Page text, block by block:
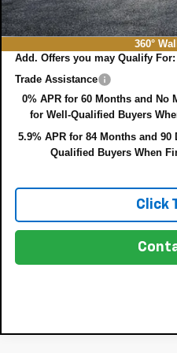
360°
NO HIDDEN FEES
Add. Offers you may Qualify For:
Trade Assistance
0% APR for 60 Months and No
for Well-Qualified Buyers
5.9% APR for 84 Months and
Qualified Buyers When
Click